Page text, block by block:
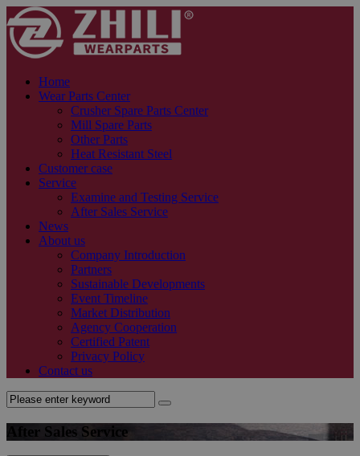
Home
Wear Parts Center
Crusher Spare Parts Center
Mill Spare Parts
Other Parts
Heat Resistant Steel
Customer case
Service
Examine and Testing Service
After Sales Service
News
About us
Company Introduction
Partners
Sustainable Developments
Event Timeline
Market Distribution
Agency Cooperation
Certified Patent
Privacy Policy
Contact us
After Sales Service